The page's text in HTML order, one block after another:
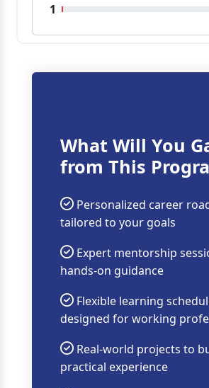
1
What Will You
from This
Personalized career
tailored to your goals
Expert mentorship
hands-on guidance
Flexible learning
designed for working
Real-world projects to
practical experience